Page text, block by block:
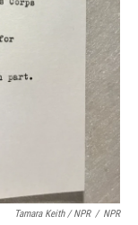
Tamara Keith / NPR / NPR